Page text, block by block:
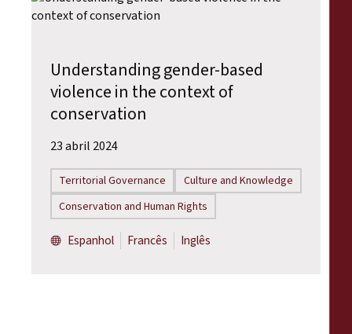
Understanding gender-based
violence in the context of
conservation
23 abril 2024
Territorial Governance
Culture and Knowledge
Conservation and Human Rights
Espanhol Francês Inglês